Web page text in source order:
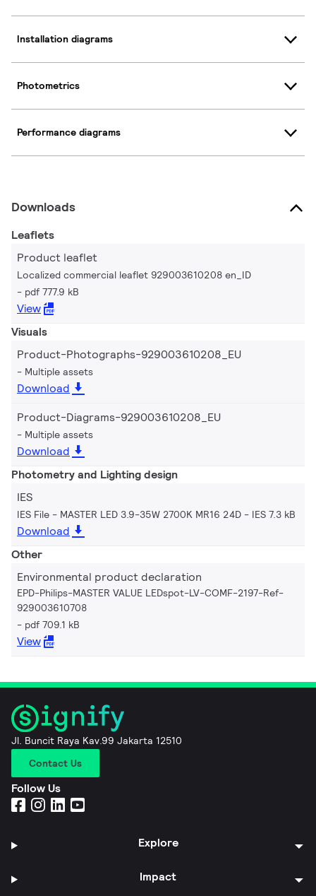
Installation diagrams
Photometrics
Performance diagrams
Downloads
Leaflets
Product leaflet
Localized commercial leaflet 929003610208 en_ID
pdf 777.9 kB
View
Visuals
Product-Photographs-929003610208_EU
Multiple assets
Download
Product-Diagrams-929003610208_EU
Multiple assets
Download
Photometry and Lighting design
IES
IES File - MASTER LED 3.9-35W 2700K MR16 24D IES 7.3 kB
Download
Other
Environmental product declaration
EPD-Philips-MASTER VALUE LEDspot-LV-COMF-2197-Ref-
929003610708
pdf 709.1 kB
View
Jl. Buncit Raya Kav.99 Jakarta 12510
Contact Us
Follow Us
Explore
Impact